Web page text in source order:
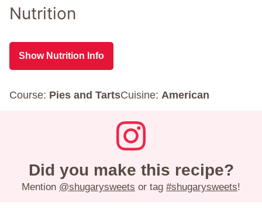
Nutrition
Show Nutrition Info
Course: Pies and TartsCuisine: American
Did you make this recipe?
Mention @shugarysweets or tag #shugarysweets!